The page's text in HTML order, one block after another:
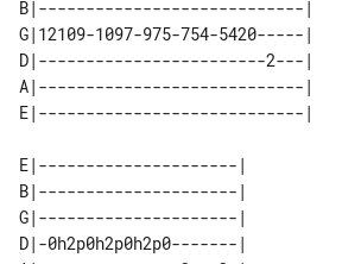
B|----------------------------|
G|12109-1097-975-754-5420-----|
D|------------------------2---|
A|----------------------------|
E|---------------------|
B|---------------------|
G|---------------------|
D|-0h2p0h2p0h2p0-------|